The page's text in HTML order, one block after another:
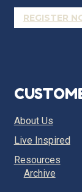
REGISTER
About Us
Live Inspired
Resources
Archive